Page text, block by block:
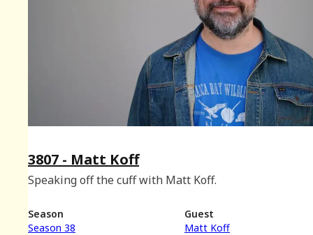
3807 - Matt Koff
Speaking off the cuff with Matt Koff.
Season
Season 38
Guest
Matt Koff